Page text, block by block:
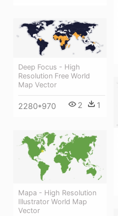
Deep Focus - High
Resolution Free World
Map Vector
2280*970 2 1
Mapa - High Resolution
Illustrator World Map
Vector